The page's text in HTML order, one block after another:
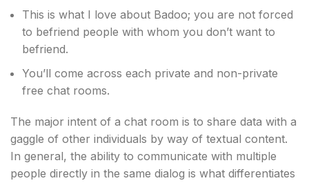
This is what I love about Badoo; you are not forced
to befriend people with whom you don’t want to
befriend.
You’ll come across each private and non-private
free chat rooms.
The major intent of a chat room is to share data with a
gaggle of other individuals by way of textual content.
In general, the ability to communicate with multiple
people directly in the same dialog is what differentiates